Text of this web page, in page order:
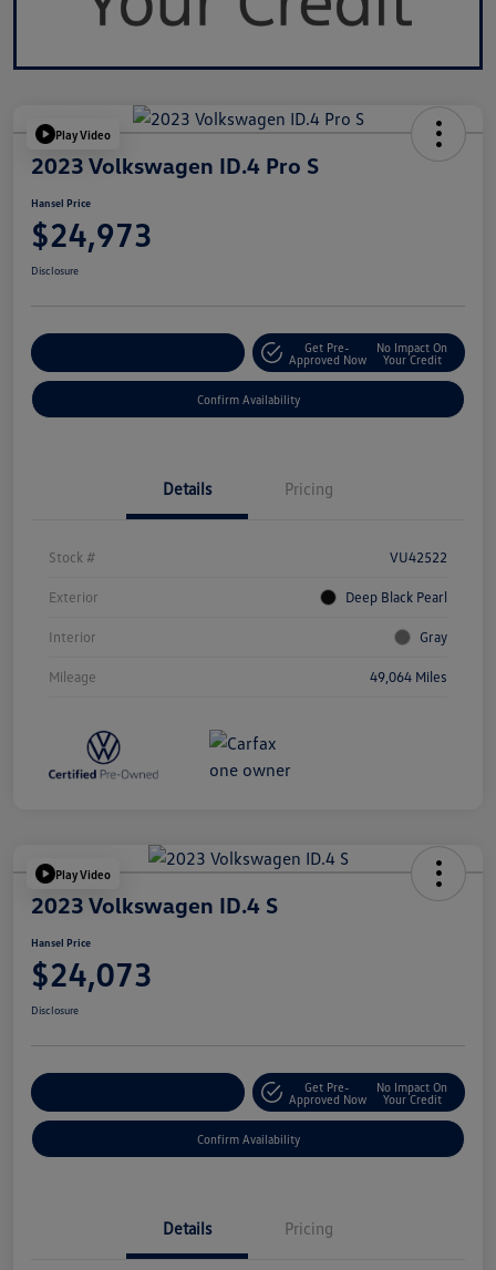
Play Video
2023 Volkswagen ID.4 Pro S
Hansel Price
$24,973
Disclosure
Get Pre-
Approved Now
No Impact On
Your Credit
Confirm Availability
Details Pricing
Stock # VU42522
Exterior Deep Black Pearl
Interior Gray
Mileage 49,064 Miles
Play Video
2023 Volkswagen ID.4 S
Hansel Price
$24,073
Disclosure
Get Pre-
Approved Now
No Impact On
Your Credit
Confirm Availability
Details Pricing